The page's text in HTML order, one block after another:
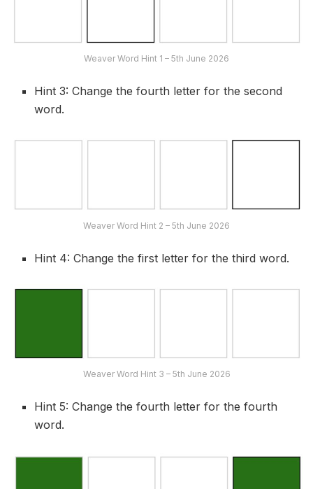
Weaver Word Hint 1 – 5th June 2026
Hint 3: Change the fourth letter for the second
word.
Weaver Word Hint 2 – 5th June 2026
Hint 4: Change the first letter for the third word.
Weaver Word Hint 3 – 5th June 2026
Hint 5: Change the fourth letter for the fourth
word.